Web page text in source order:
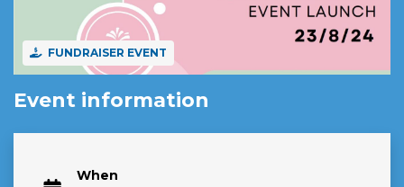
FUNDRAISER EVENT
Event information
When